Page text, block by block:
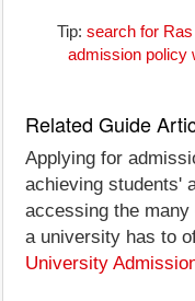
Tip: search for
admission policy
Related Guide
Applying for
achieving students'
accessing the
a university has to
University